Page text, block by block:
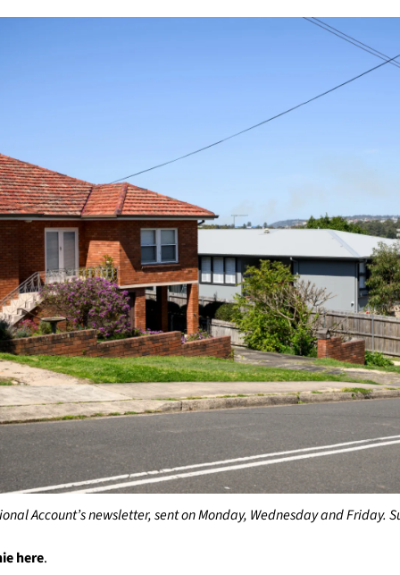
Account’s newsletter, sent on Monday, Wednesday and Friday.
here.